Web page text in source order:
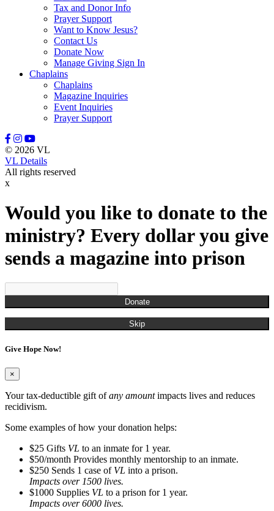
Tax and Donor Info
Prayer Support
Want to Know Jesus?
Contact Us
Donate Now
Manage Giving Sign In
Chaplains
Chaplains
Magazine Inquiries
Event Inquiries
Prayer Support
© 2026 VL
VL Details
All rights reserved
x
Would you like to donate to the
ministry? Every dollar you give
sends a magazine into prison
Donate
Skip
Give Hope Now!
×
Your tax-deductible gift ofany amountimpacts lives and reduces
recidivism.
Some examples of how your donation helps:
$25 Gifts VL to an inmate for 1 year.
$50/month Provides monthly mentorship to an inmate.
$250 Sends 1 case of VL into a prison.
Impacts over 1500 lives.
$1000 Supplies VL to a prison for 1 year.
Impacts over 6000 lives.